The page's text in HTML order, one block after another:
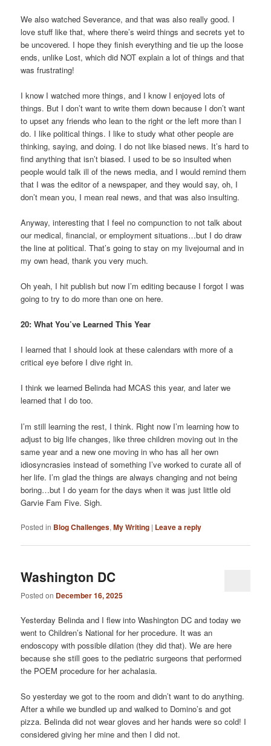
We also watched Severance, and that was also really good. I
love stuff like that, where there’s weird things and secrets yet to
be uncovered. I hope they finish everything and tie up the loose
ends, unlike Lost, which did NOT explain a lot of things and that
was frustrating!
I know I watched more things, and I know I enjoyed lots of
things. But I don’t want to write them down because I don’t want
to upset any friends who lean to the right or the left more than I
do. I like political things. I like to study what other people are
thinking, saying, and doing. I do not like biased news. It’s hard to
find anything that isn’t biased. I used to be so insulted when
people would talk ill of the news media, and I would remind them
that I was the editor of a newspaper, and they would say, oh, I
don’t mean you, I mean real news, and that was also insulting.
Anyway, interesting that I feel no compunction to not talk about
our medical, financial, or employment situations…but I do draw
the line at political. That’s going to stay on my livejournal and in
my own head, thank you very much.
Oh yeah, I hit publish but now I’m editing because I forgot I was
going to try to do more than one on here.
20: What You’ve Learned This Year
I learned that I should look at these calendars with more of a
critical eye before I dive right in.
I think we learned Belinda had MCAS this year, and later we
learned that I do too.
I’m still learning the rest, I think. Right now I’m learning how to
adjust to big life changes, like three children moving out in the
same year and a new one moving in who has all her own
idiosyncrasies instead of something I’ve worked to curate all of
her life. I’m glad the things are always changing and not being
boring…but I do yearn for the days when it was just little old
Garvie Fam Five. Sigh.
Posted in Blog Challenges,My Writing | Leave a reply
Washington DC
Posted on December 16, 2025
Yesterday Belinda and I flew into Washington DC and today we
went to Children’s National for her procedure. It was an
endoscopy with possible dilation (they did that). We are here
because she still goes to the pediatric surgeons that performed
the POEM procedure for her achalasia.
So yesterday we got to the room and didn’t want to do anything.
After a while we bundled up and walked to Domino’s and got
pizza. Belinda did not wear gloves and her hands were so cold! I
considered giving her mine and then I did not.